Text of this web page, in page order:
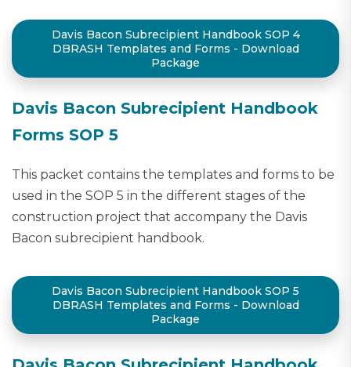
Davis Bacon Subrecipient Handbook SOP 4
DBRASH Templates and Forms - Download
Package
Davis Bacon Subrecipient Handbook
Forms SOP 5
This packet contains the templates and forms to be
used in the SOP 5 in the different stages of the
construction project that accompany the Davis
Bacon subrecipient handbook.
Davis Bacon Subrecipient Handbook SOP 5
DBRASH Templates and Forms - Download
Package